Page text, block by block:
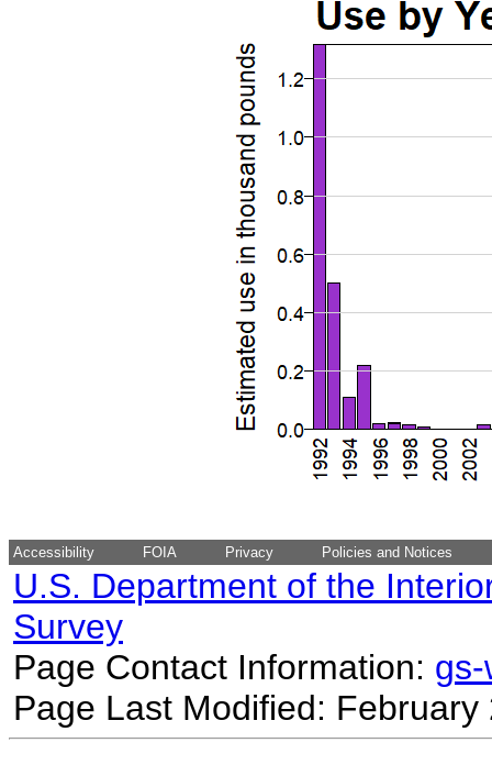
Accessibility FOIA Privacy Policies and Notices
U.S. Department of the
Survey
Page Contact Information:
Page Last Modified: